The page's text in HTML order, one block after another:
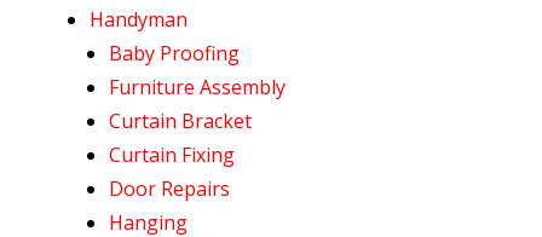
Handyman
Baby Proofing
Furniture Assembly
Curtain Bracket
Curtain Fixing
Door Repairs
Hanging